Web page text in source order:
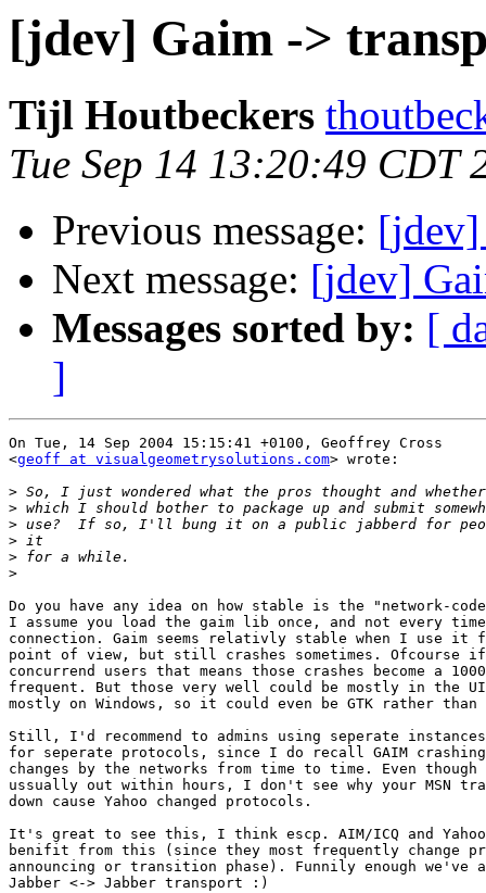
[jdev] Gaim ->
Tijl Houtbeckers
Tue Sep 14 13:20:49 CDT
Previous message: [jdev]
Next message: [jdev]
Messages sorted by: [
]
On Tue, 14 Sep 2004 15:15:41 +0100, Geoffrey Cross
<geoff at visualgeometrysolutions.com> wrote:
>
>
>
>
>
>
Do you have any idea on how stable is the "network-
I assume you load the gaim lib once, and not every
connection. Gaim seems relativly stable when I use
point of view, but still crashes sometimes. Ofcourse
concurrend users that means those crashes become a
frequent. But those very well could be mostly in the
mostly on Windows, so it could even be GTK rather than
Still, I'd recommend to admins using seperate
for seperate protocols, since I do recall GAIM
changes by the networks from time to time. Even
ussually out within hours, I don't see why your MSN
down cause Yahoo changed protocols.
It's great to see this, I think escp. AIM/ICQ and
benifit from this (since they most frequently change
announcing or transition phase). Funnily enough
Jabber <-> Jabber transport :)